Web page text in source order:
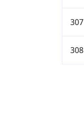
307
308